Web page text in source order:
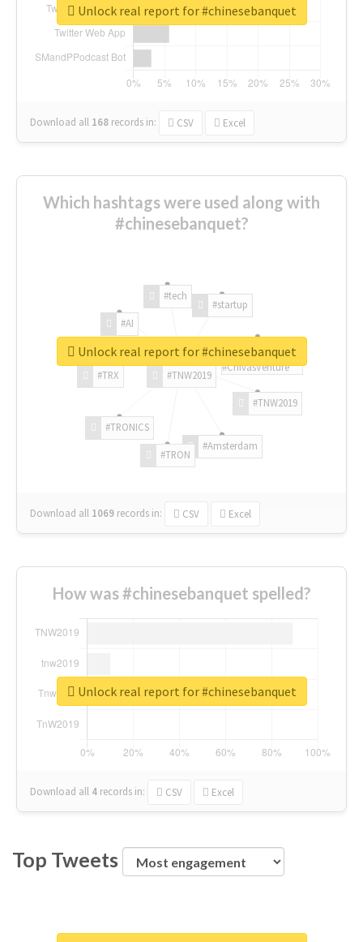
Download all 168 records in: CSV Excel
Unlock real report for #chinesebanquet
Which hashtags were used along with
#chinesebanquet?
#TNW2019
#TNW2019
#Amsterdam
#TRON
#TRONICS
#TRX
#AI
#tech
#startup
#ChivasVenture
Download all 1069 records in: CSV Excel
Unlock real report for #chinesebanquet
How was #chinesebanquet spelled?
Download all 4 records in: CSV Excel
Unlock real report for #chinesebanquet
Top Tweets